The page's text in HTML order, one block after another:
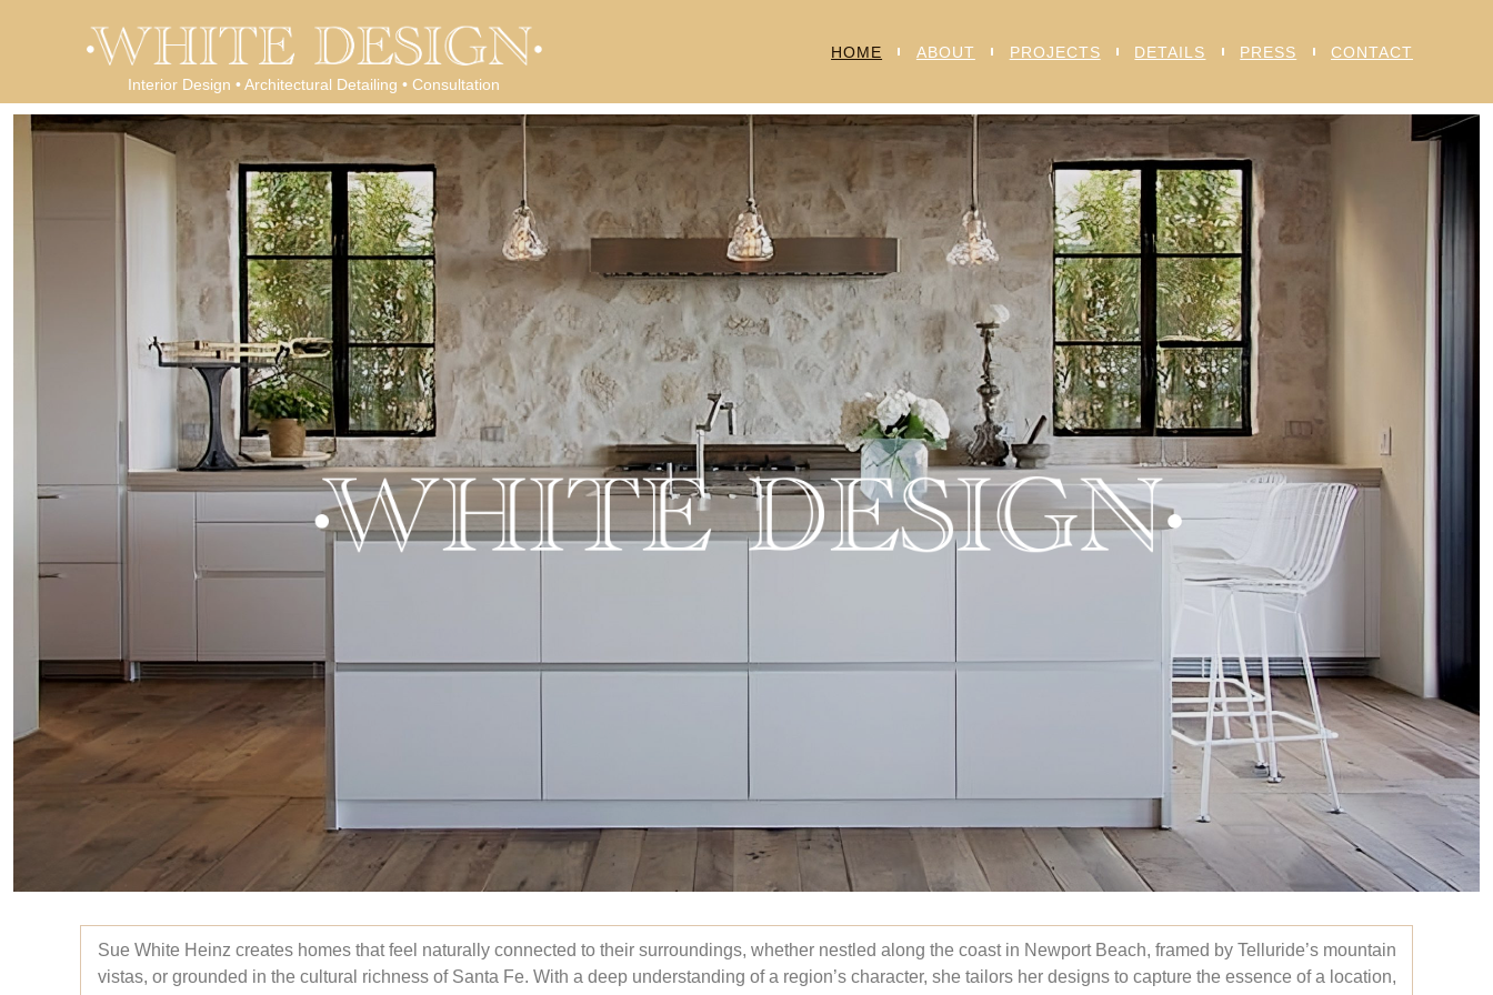
Interior Design • Architectural Detailing • Consultation
HOME ABOUT PROJECTS DETAILS PRESS CONTACT
Sue White Heinz creates homes that feel naturally connected to their surroundings, whether nestled along the coast in Newport Beach, framed by Telluride’s mountain
vistas, or grounded in the cultural richness of Santa Fe. With a deep understanding of a region’s character, she tailors her designs to capture the essence of a location,